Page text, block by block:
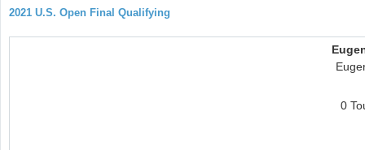
2021 U.S. Open Final Qualifying
0